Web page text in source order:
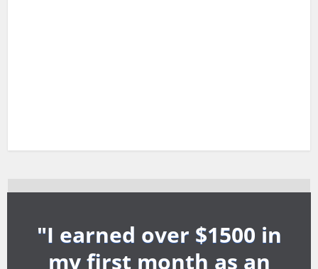
"I earned over $1500 in
my first month as an